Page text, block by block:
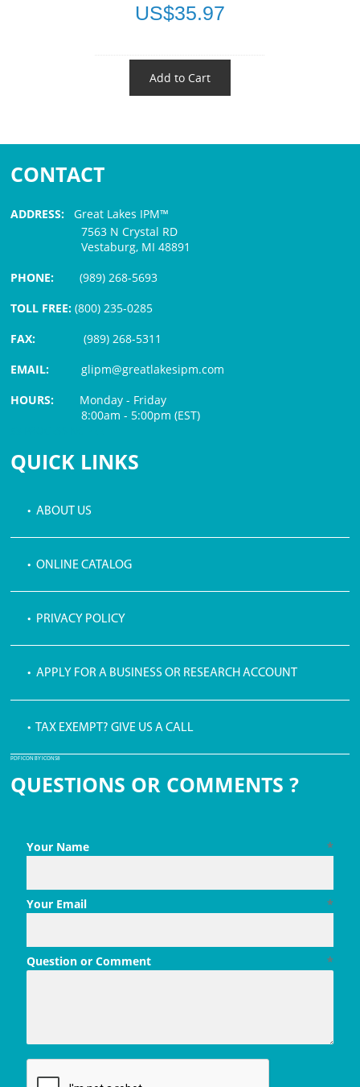
US$35.97
Add to Cart
CONTACT
ADDRESS: Great Lakes IPM™
7563 N Crystal RD
Vestaburg, MI 48891
PHONE:(989) 268-5693
TOLL FREE: (800) 235-0285
FAX:
(989) 268-5311
EMAIL:glipm@greatlakesipm.com
HOURS: Monday - Friday
8:00am - 5:00pm (EST)
QUICK LINKS
• ABOUT US
• ONLINE CATALOG
• PRIVACY POLICY
• APPLY FOR A BUSINESS OR RESEARCH ACCOUNT
• TAX EXEMPT? GIVE US A CALL
PDF ICON BY ICONS8
QUESTIONS OR COMMENTS ?
*
Your Name
*
Your Email
*
Question or Comment